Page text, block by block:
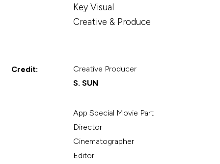
Key Visual
Creative & Produce
Credit:
Creative Producer
S. SUN
App Special Movie Part
Director
Cinematographer
Editor